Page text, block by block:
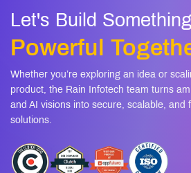
Let's Build
Powerful
Whether you’re exploring an idea or
product, the Rain Infotech team turns
and AI visions into secure, scalable, and
solutions.